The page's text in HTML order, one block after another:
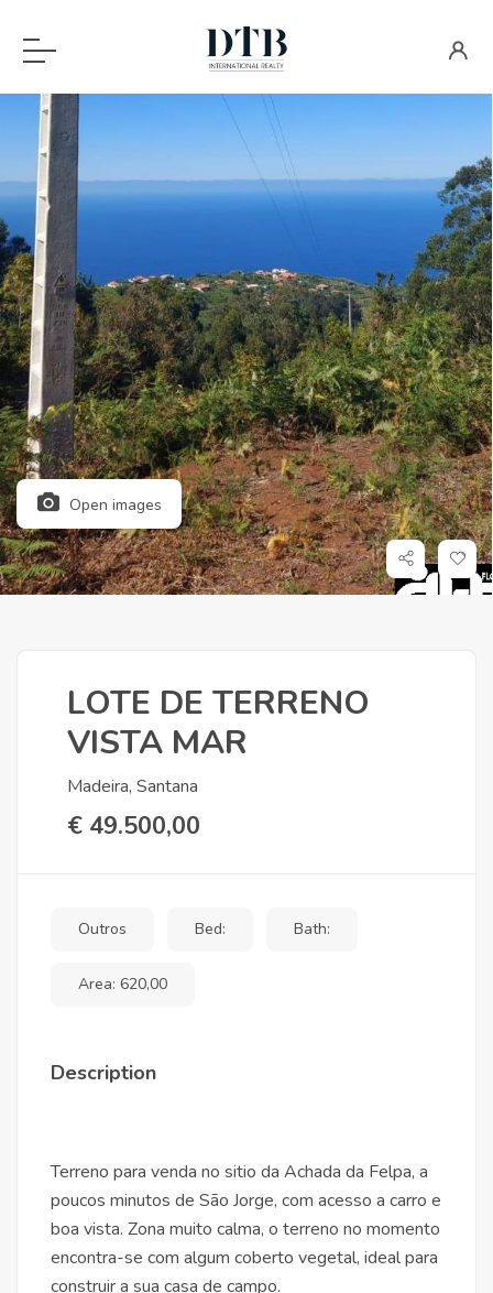
Open images
LOTE DE TERRENO
VISTA MAR
Madeira, Santana
€ 49.500,00
Outros Bed: Bath:
Area: 620,00
Description
Terreno para venda no sitio da Achada da Felpa, a
poucos minutos de São Jorge, com acesso a carro e
boa vista. Zona muito calma, o terreno no momento
encontra-se com algum coberto vegetal, ideal para
construir a sua casa de campo.